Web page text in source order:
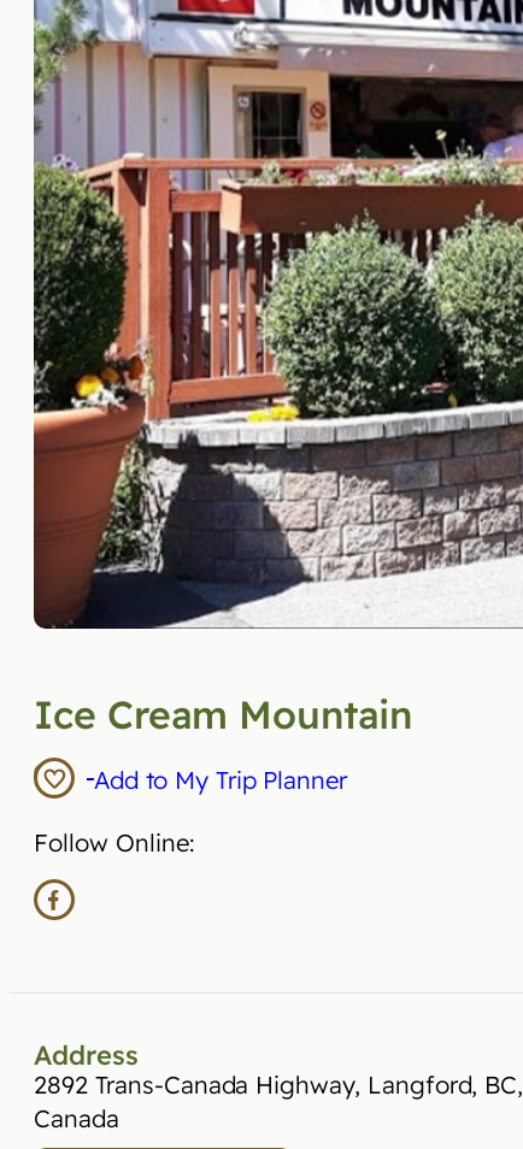
Ice Cream Mountain
Add to My Trip Planner
Follow Online:
Address
2892 Trans-Canada Highway, Langford, BC,
Canada